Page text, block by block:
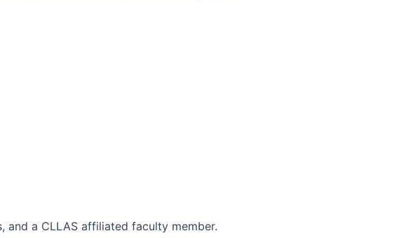
and a CLLAS affiliated faculty member.